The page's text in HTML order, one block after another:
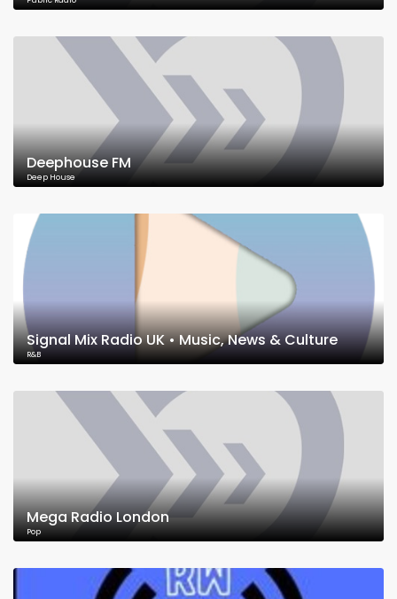
Deephouse FM
Deep House
Signal Mix Radio UK • Music, News & Culture
R&B
Mega Radio London
Pop